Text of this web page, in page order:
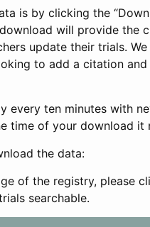
is by clicking the
will provide the
update their trials.
to add a citation and
every ten minutes with
time of your download it
the data:
of the registry, please
searchable.